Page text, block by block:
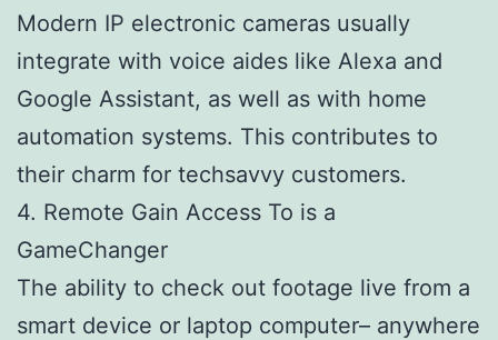
Modern IP electronic cameras usually
integrate with voice aides like Alexa and
Google Assistant, as well as with home
automation systems. This contributes to
their charm for techsavvy customers.
4. Remote Gain Access To is a
GameChanger
The ability to check out footage live from a
smart device or laptop computer– anywhere